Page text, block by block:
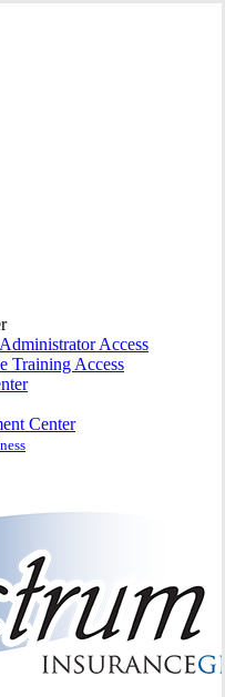
Access
Training Access
Center